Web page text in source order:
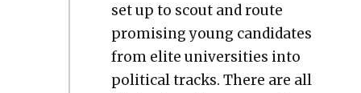
set up to scout and route
promis­ing young can­di­dates
from elite uni­ver­si­ties into
polit­i­cal tracks. There are all